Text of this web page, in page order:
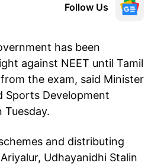
Follow Us
has been
against NEET until Tamil
the exam, said Minister
Sports Development
Tuesday.
and distributing
Udhayanidhi Stalin